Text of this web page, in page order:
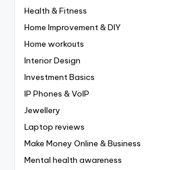
Health & Fitness
Home Improvement & DIY
Home workouts
Interior Design
Investment Basics
IP Phones & VoIP
Jewellery
Laptop reviews
Make Money Online & Business
Mental health awareness